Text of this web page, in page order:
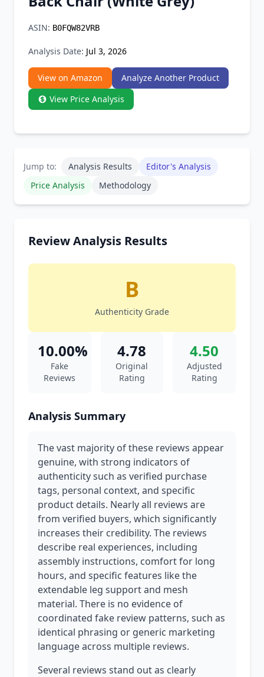
ASIN: B0FQW82VRB
Analysis Date: Jul 3, 2026
View on Amazon
Analyze Another Product
View Price Analysis
Jump to: Analysis Results
Editor's Analysis
Price Analysis
Methodology
Review Analysis Results
B
Authenticity Grade
10.00%
Fake
Reviews
4.78
Original
Rating
4.50
Adjusted
Rating
Analysis Summary
The vast majority of these reviews appear
genuine, with strong indicators of
authenticity such as verified purchase
tags, personal context, and specific
product details. Nearly all reviews are
from verified buyers, which significantly
increases their credibility. The reviews
describe real experiences, including
assembly instructions, comfort for long
hours, and specific features like the
extendable leg support and mesh
material. There is no evidence of
coordinated fake review patterns, such as
identical phrasing or generic marketing
language across multiple reviews.
Several reviews stand out as clearly